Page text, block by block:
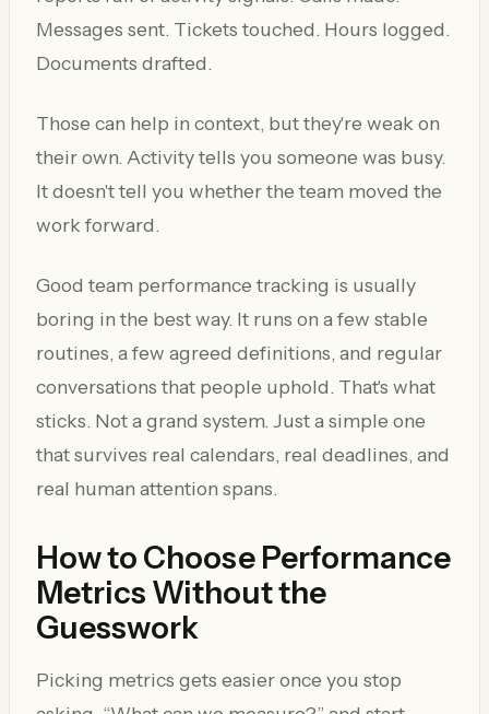
Messages sent. Tickets touched. Hours logged.
Documents drafted.
Those can help in context, but they're weak on
their own. Activity tells you someone was busy.
It doesn't tell you whether the team moved the
work forward.
Good team performance tracking is usually
boring in the best way. It runs on a few stable
routines, a few agreed definitions, and regular
conversations that people uphold. That's what
sticks. Not a grand system. Just a simple one
that survives real calendars, real deadlines, and
real human attention spans.
How to Choose Performance
Metrics Without the
Guesswork
Picking metrics gets easier once you stop